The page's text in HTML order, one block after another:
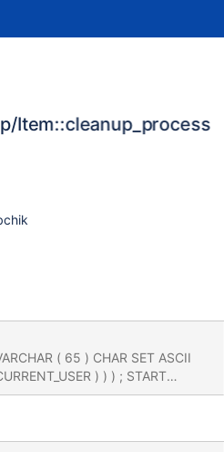
Item::cleanup_process
) ) ) ; START
;
+ 84551986.000000 ) =